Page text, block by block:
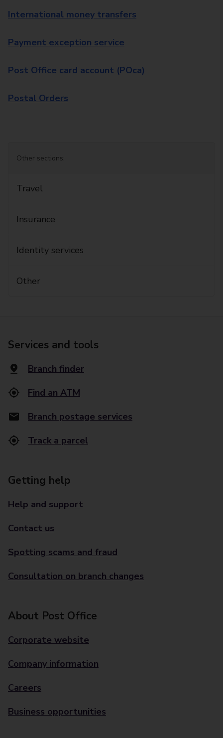
International money transfers
Payment exception service
Post Office card account (POca)
Postal Orders
Other sections:
Travel
Insurance
Identity services
Other
Services and tools
Branch finder
Find an ATM
Branch postage services
Track a parcel
Getting help
Help and support
Contact us
Spotting scams and fraud
Consultation on branch changes
About Post Office
Corporate website
Company information
Careers
Business opportunities